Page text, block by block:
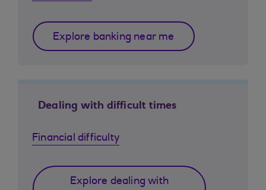
Explore banking near me
Dealing with difficult times
Financial difficulty
Explore dealing with